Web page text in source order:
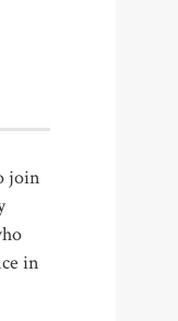
join
in